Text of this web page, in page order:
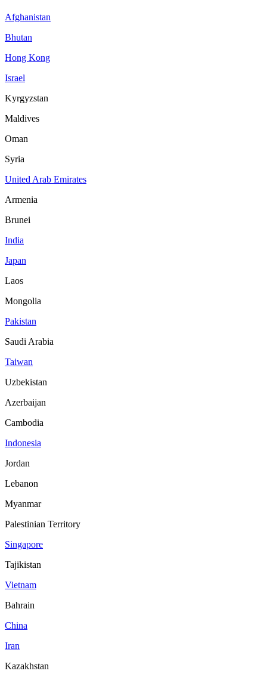
Afghanistan
Bhutan
Hong Kong
Israel
Kyrgyzstan
Maldives
Oman
Syria
United Arab Emirates
Armenia
Brunei
India
Japan
Laos
Mongolia
Pakistan
Saudi Arabia
Taiwan
Uzbekistan
Azerbaijan
Cambodia
Indonesia
Jordan
Lebanon
Myanmar
Palestinian Territory
Singapore
Tajikistan
Vietnam
Bahrain
China
Iran
Kazakhstan